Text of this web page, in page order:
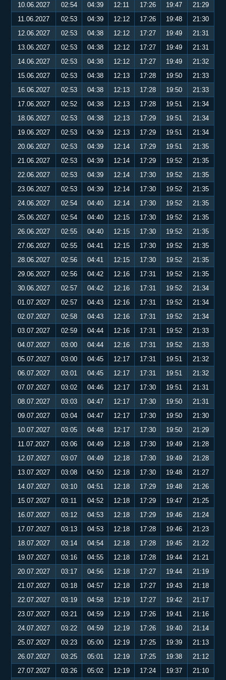
10.06.2027
02:54 04:39 12:11 17:26 19:47
21:29
11.06.2027
02:53 04:39 12:12 17:26 19:48
21:30
12.06.2027
02:53 04:38 12:12 17:27 19:49
21:31
13.06.2027
02:53 04:38 12:12 17:27 19:49
21:31
14.06.2027
02:53 04:38 12:12 17:27 19:49
21:32
15.06.2027
02:53 04:38 12:13 17:28 19:50
21:33
16.06.2027
02:53 04:38 12:13 17:28 19:50
21:33
17.06.2027
02:52 04:38 12:13 17:28 19:51
21:34
18.06.2027
02:53 04:38 12:13 17:29 19:51
21:34
19.06.2027
02:53 04:39 12:13 17:29 19:51
21:34
20.06.2027
02:53 04:39 12:14 17:29 19:51
21:35
21.06.2027
02:53 04:39 12:14 17:29 19:52
21:35
22.06.2027
02:53 04:39 12:14 17:30 19:52
21:35
23.06.2027
02:53 04:39 12:14 17:30 19:52
21:35
24.06.2027
02:54 04:40 12:14 17:30 19:52
21:35
25.06.2027
02:54 04:40 12:15 17:30 19:52
21:35
26.06.2027
02:55 04:40 12:15 17:30 19:52
21:35
27.06.2027
02:55 04:41 12:15 17:30 19:52
21:35
28.06.2027
02:56 04:41 12:15 17:30 19:52
21:35
29.06.2027
02:56 04:42 12:16 17:31 19:52
21:35
30.06.2027
02:57 04:42 12:16 17:31 19:52
21:34
01.07.2027
02:57 04:43 12:16 17:31 19:52
21:34
02.07.2027
02:58 04:43 12:16 17:31 19:52
21:34
03.07.2027
02:59 04:44 12:16 17:31 19:52
21:33
04.07.2027
03:00 04:44 12:16 17:31 19:52
21:33
05.07.2027
03:00 04:45 12:17 17:31 19:51
21:32
06.07.2027
03:01 04:45 12:17 17:31 19:51
21:32
07.07.2027
03:02 04:46 12:17 17:30 19:51
21:31
08.07.2027
03:03 04:47 12:17 17:30 19:50
21:31
09.07.2027
03:04 04:47 12:17 17:30 19:50
21:30
10.07.2027
03:05 04:48 12:17 17:30 19:50
21:29
11.07.2027
03:06 04:49 12:18 17:30 19:49
21:28
12.07.2027
03:07 04:49 12:18 17:30 19:49
21:28
13.07.2027
03:08 04:50 12:18 17:30 19:48
21:27
14.07.2027
03:10 04:51 12:18 17:29 19:48
21:26
15.07.2027
03:11 04:52 12:18 17:29 19:47
21:25
16.07.2027
03:12 04:53 12:18 17:29 19:46
21:24
17.07.2027
03:13 04:53 12:18 17:28 19:46
21:23
18.07.2027
03:14 04:54 12:18 17:28 19:45
21:22
19.07.2027
03:16 04:55 12:18 17:28 19:44
21:21
20.07.2027
03:17 04:56 12:18 17:27 19:44
21:19
21.07.2027
03:18 04:57 12:18 17:27 19:43
21:18
22.07.2027
03:19 04:58 12:19 17:27 19:42
21:17
23.07.2027
03:21 04:59 12:19 17:26 19:41
21:16
24.07.2027
03:22 04:59 12:19 17:26 19:40
21:14
25.07.2027
03:23 05:00 12:19 17:25 19:39
21:13
26.07.2027
03:25 05:01 12:19 17:25 19:38
21:12
27.07.2027
03:26 05:02 12:19 17:24 19:37
21:10